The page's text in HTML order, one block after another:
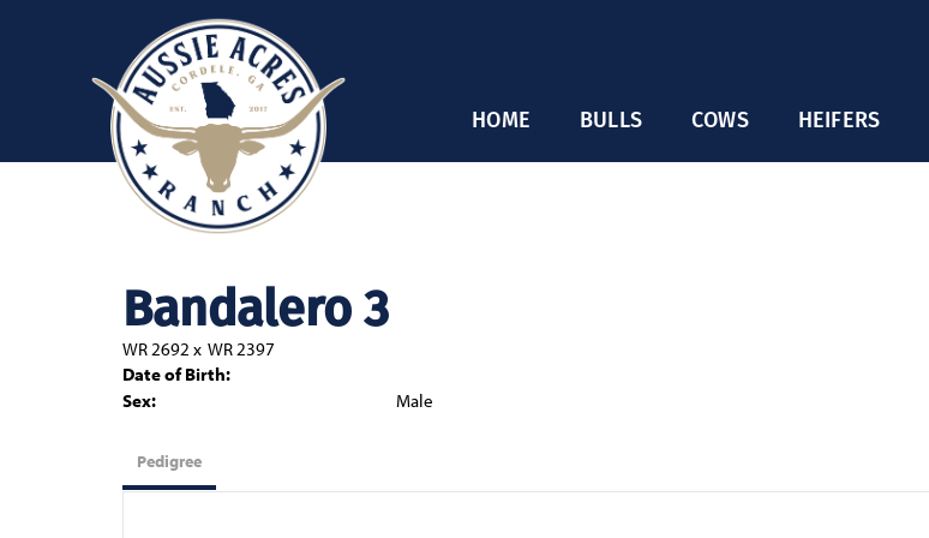
HOME BULLS COWS HEIFERS
Bandalero 3
WR 2692 x WR 2397
Date of Birth:
Sex:
Male
Pedigree